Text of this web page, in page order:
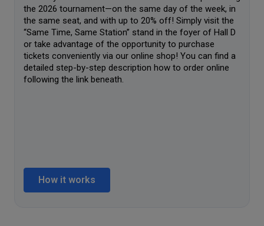
the 2026 tournament—on the same day of the week, in
the same seat, and with up to 20% off! Simply visit the
“Same Time, Same Station” stand in the foyer of Hall D
or take advantage of the opportunity to purchase
tickets conveniently via our online shop! You can find a
detailed step-by-step description how to order online
following the link beneath.
How it works